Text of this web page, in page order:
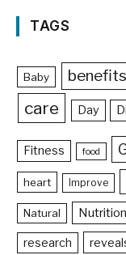
TAGS
Baby benefits
care Day
Fitness food
heart Improve
Natural Nutrition
research